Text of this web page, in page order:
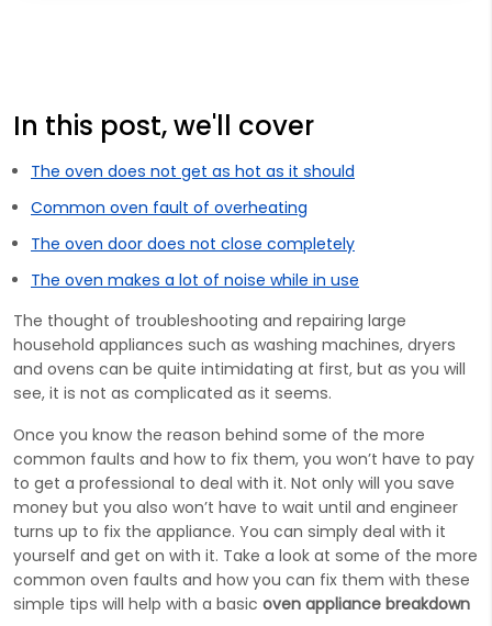
In this post, we'll cover
The oven does not get as hot as it should
Common oven fault of overheating
The oven door does not close completely
The oven makes a lot of noise while in use
The thought of troubleshooting and repairing large
household appliances such as washing machines, dryers
and ovens can be quite intimidating at first, but as you will
see, it is not as complicated as it seems.
Once you know the reason behind some of the more
common faults and how to fix them, you won’t have to pay
to get a professional to deal with it. Not only will you save
money but you also won’t have to wait until and engineer
turns up to fix the appliance. You can simply deal with it
yourself and get on with it. Take a look at some of the more
common oven faults and how you can fix them with these
simple tips will help with a basic oven appliance breakdown